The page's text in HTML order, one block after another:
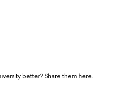
better? Share them here.